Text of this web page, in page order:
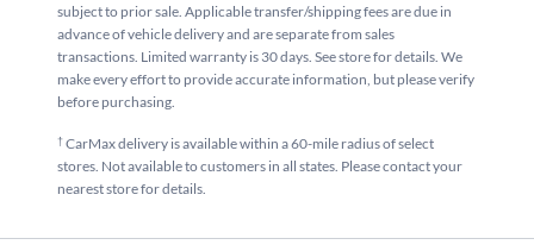
subject to prior sale. Applicable transfer/shipping fees are due in
advance of vehicle delivery and are separate from sales
transactions. Limited warranty is 30 days. See store for details. We
make every effort to provide accurate information, but please verify
before purchasing.
†CarMax delivery is available within a 60-mile radius of select
stores. Not available to customers in all states. Please contact your
nearest store for details.